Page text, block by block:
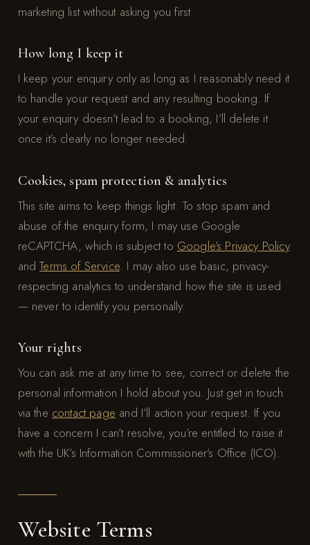
marketing list without asking you first.
How long I keep it
I keep your enquiry only as long as I reasonably need it
to handle your request and any resulting booking. If
your enquiry doesn’t lead to a booking, I’ll delete it
once it’s clearly no longer needed.
Cookies, spam protection & analytics
This site aims to keep things light. To stop spam and
abuse of the enquiry form, I may use Google
reCAPTCHA, which is subject to Google’s Privacy Policy
andTerms of Service. I may also use basic, privacy-
respecting analytics to understand how the site is used
— never to identify you personally.
Your rights
You can ask me at any time to see, correct or delete the
personal information I hold about you. Just get in touch
via the contact page and I’ll action your request. If you
have a concern I can’t resolve, you’re entitled to raise it
with the UK’s Information Commissioner’s Office (ICO).
Website Terms